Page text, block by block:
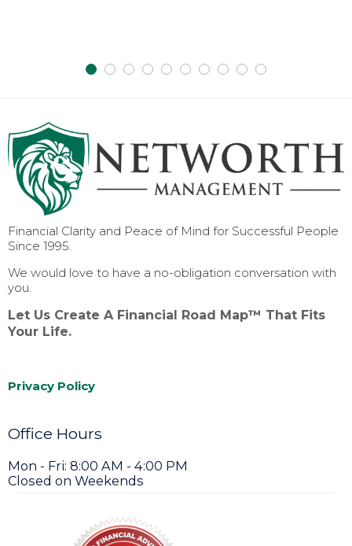
Financial Clarity and Peace of Mind for Successful People
Since 1995.
We would love to have a no-obligation conversation with
you.
Let Us Create A Financial Road Map™ That Fits
Your Life.
Privacy Policy
Office Hours
Mon - Fri: 8:00 AM - 4:00 PM
Closed on Weekends